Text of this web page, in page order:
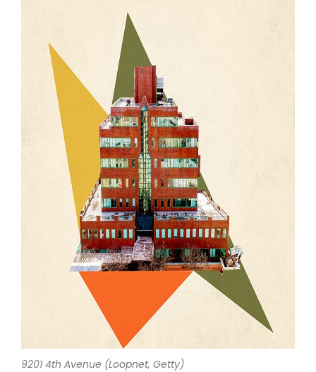
9201 4th Avenue (Loopnet, Getty)